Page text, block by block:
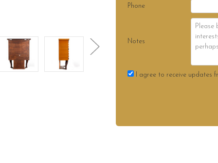
Phone
Notes
I agree to receive updates